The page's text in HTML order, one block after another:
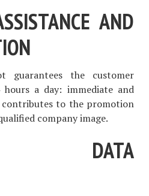
AND
guarantees the customer
hours a day: immediate and
to the promotion
company image.
DATA